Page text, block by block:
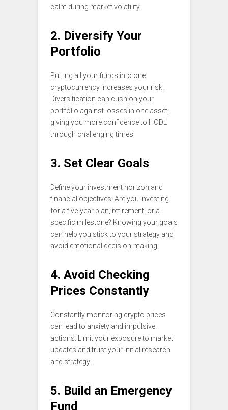
calm during market volatility.
2. Diversify Your
Portfolio
Putting all your funds into one
cryptocurrency increases your risk.
Diversification can cushion your
portfolio against losses in one asset,
giving you more confidence to HODL
through challenging times.
3. Set Clear Goals
Define your investment horizon and
financial objectives. Are you investing
for a five-year plan, retirement, or a
specific milestone? Knowing your goals
can help you stick to your strategy and
avoid emotional decision-making.
4. Avoid Checking
Prices Constantly
Constantly monitoring crypto prices
can lead to anxiety and impulsive
actions. Limit your exposure to market
updates and trust your initial research
and strategy.
5. Build an Emergency
Fund